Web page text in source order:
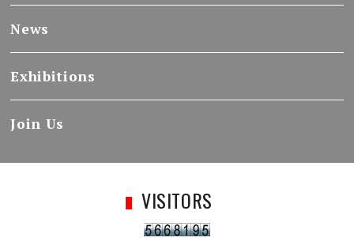
News
Exhibitions
Join Us
VISITORS